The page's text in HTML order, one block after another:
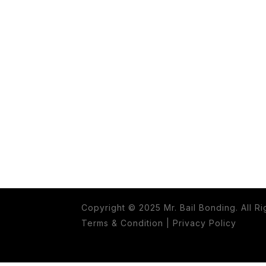
Copyright © 2025 Mr. Bail Bonding. All
Terms & Condition
Privacy Policy